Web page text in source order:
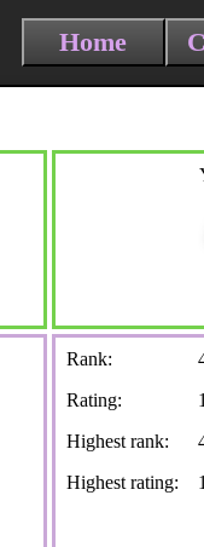
Home
Rank:
Rating:
Highest rank:
Highest rating: